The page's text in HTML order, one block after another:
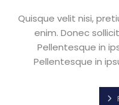
Quisque velit nisi,
enim. Donec
Pellentesque in
Pellentesque in